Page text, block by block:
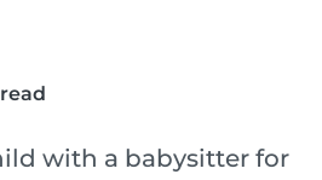
with a babysitter for